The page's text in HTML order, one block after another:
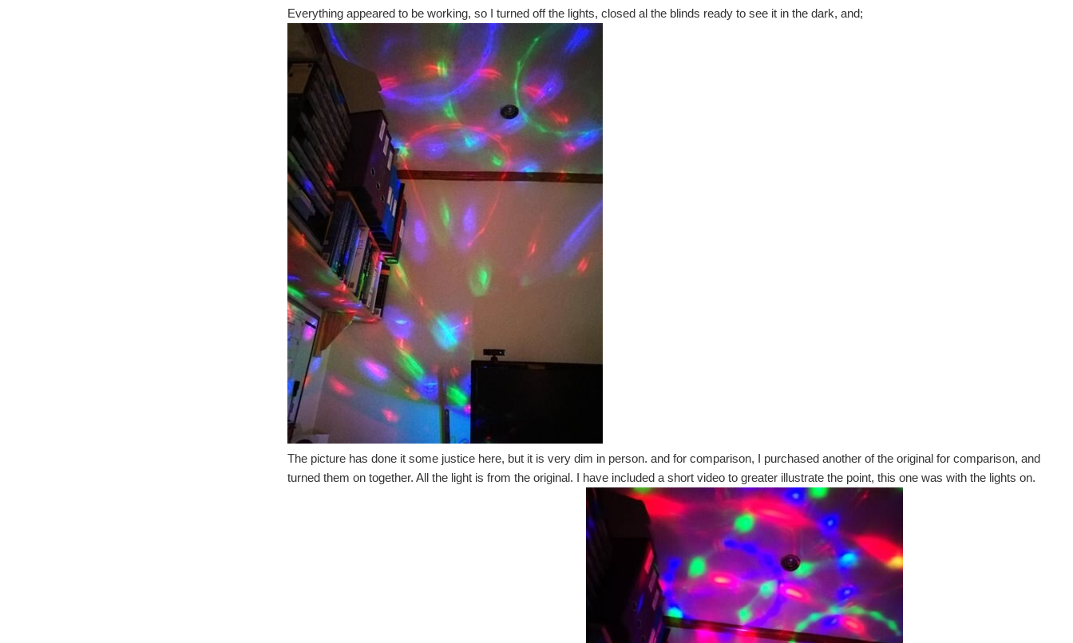
Everything appeared to be working, so I turned off the lights, closed al the blinds ready to see it in the dark, and;
The picture has done it some justice here, but it is very dim in person. and for comparison, I purchased another of the original for comparison, and
turned them on together. All the light is from the original. I have included a short video to greater illustrate the point, this one was with the lights on.